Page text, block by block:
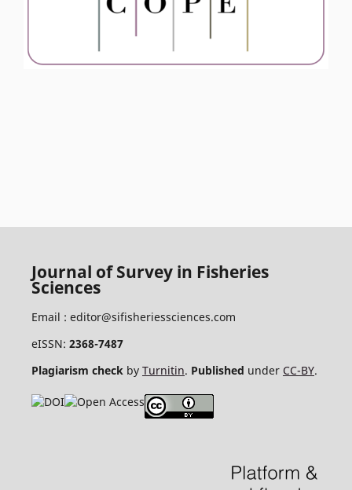
Journal of Survey in Fisheries
Sciences
Email : editor@sifisheriessciences.com
eISSN: 2368-7487
Plagiarism checkby Turnitin. Published under CC-BY.